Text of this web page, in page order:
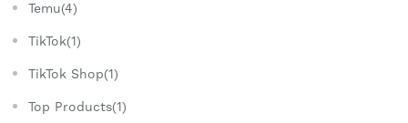
Temu(4)
TikTok(1)
TikTok Shop(1)
Top Products(1)